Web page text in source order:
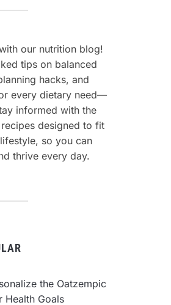
our nutrition blog!
tips on balanced
hacks, and
every dietary need—
informed with the
designed to fit
so you can
thrive every day.
the Oatzempic
Health Goals